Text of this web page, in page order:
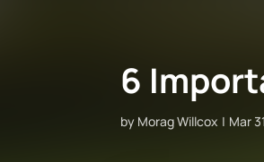
6
by Morag Willcox Mar